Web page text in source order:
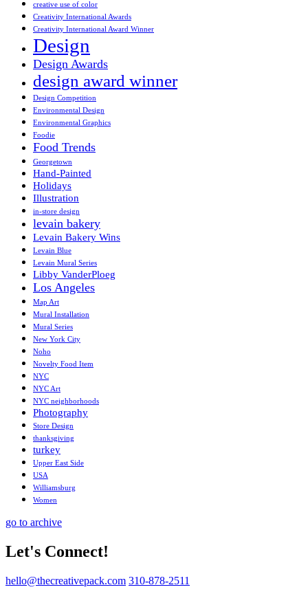
creative use of color
Creativity International Awards
Creativity International Award Winner
Design
Design Awards
design award winner
Design Competition
Environmental Design
Environmental Graphics
Foodie
Food Trends
Georgetown
Hand-Painted
Holidays
Illustration
in-store design
levain bakery
Levain Bakery Wins
Levain Blue
Levain Mural Series
Libby VanderPloeg
Los Angeles
Map Art
Mural Installation
Mural Series
New York City
Noho
Novelty Food Item
NYC
NYC Art
NYC neighborhoods
Photography
Store Design
thanksgiving
turkey
Upper East Side
USA
Williamsburg
Women
go to archive
Let's Connect!
hello@thecreativepack.com 310-878-2511